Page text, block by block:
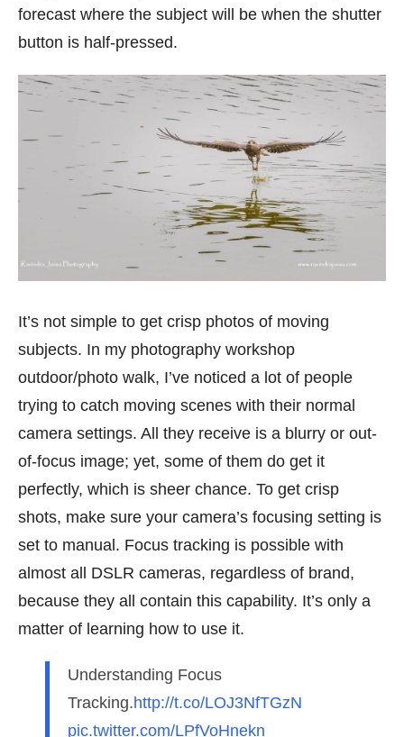
forecast where the subject will be when the shutter
button is half-pressed.
It’s not simple to get crisp photos of moving
subjects. In my photography workshop
outdoor/photo walk, I’ve noticed a lot of people
trying to catch moving scenes with their normal
camera settings. All they receive is a blurry or out-
of-focus image; yet, some of them do get it
perfectly, which is sheer chance. To get crisp
shots, make sure your camera’s focusing setting is
set to manual. Focus tracking is possible with
almost all DSLR cameras, regardless of brand,
because they all contain this capability. It’s only a
matter of learning how to use it.
Understanding Focus
Tracking.http://t.co/LOJ3NfTGzN
pic.twitter.com/LPfVoHnekn